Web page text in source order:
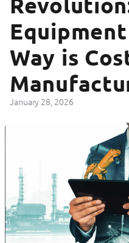
Way is
January 28, 2026